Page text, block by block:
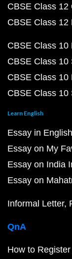
CBSE Class 12
CBSE Class 12
CBSE Class 10
CBSE Class 10
CBSE Class 10
CBSE Class 10
Learn English
Essay in English
Essay on My
Essay on India
Essay on
Informal Letter
QnA
How to